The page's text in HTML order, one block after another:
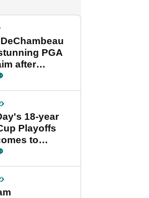
PGA
after
LIV Golf
18-year
Playoffs
to
end at